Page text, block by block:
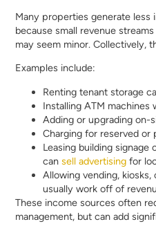
Many properties generate
because small revenue
may seem minor. Collectively,
Examples include:
Renting tenant storage
Installing ATM machines
Adding or upgrading on-
Charging for reserved or
Leasing building signage
can sell advertising for
Allowing vending,
usually work off of
These income sources often
management, but can add